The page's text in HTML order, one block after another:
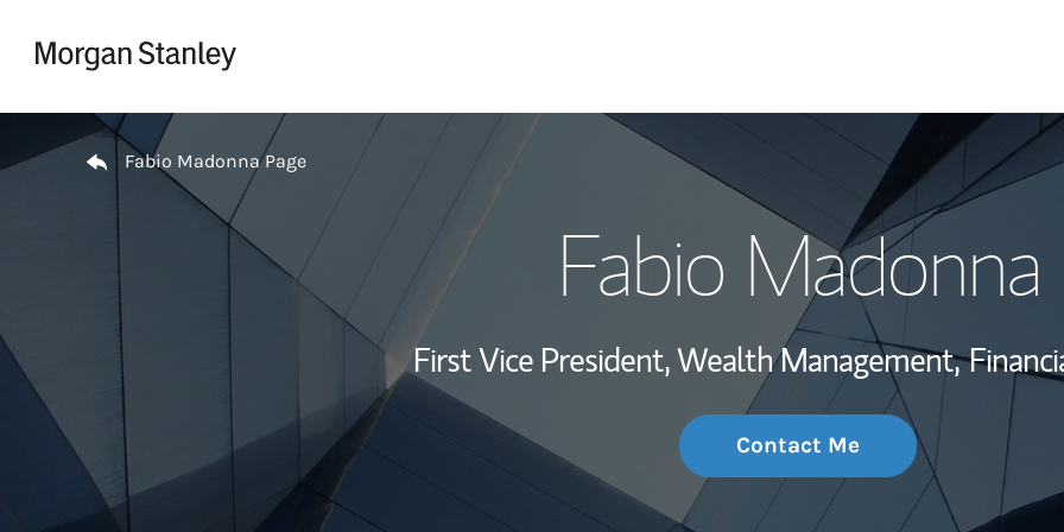
My Story and
Investment Office
Thought
Return to Nav
Fabio Madonna Page
Fabio Madonna
First Vice President, Wealth Management,
Contact Me